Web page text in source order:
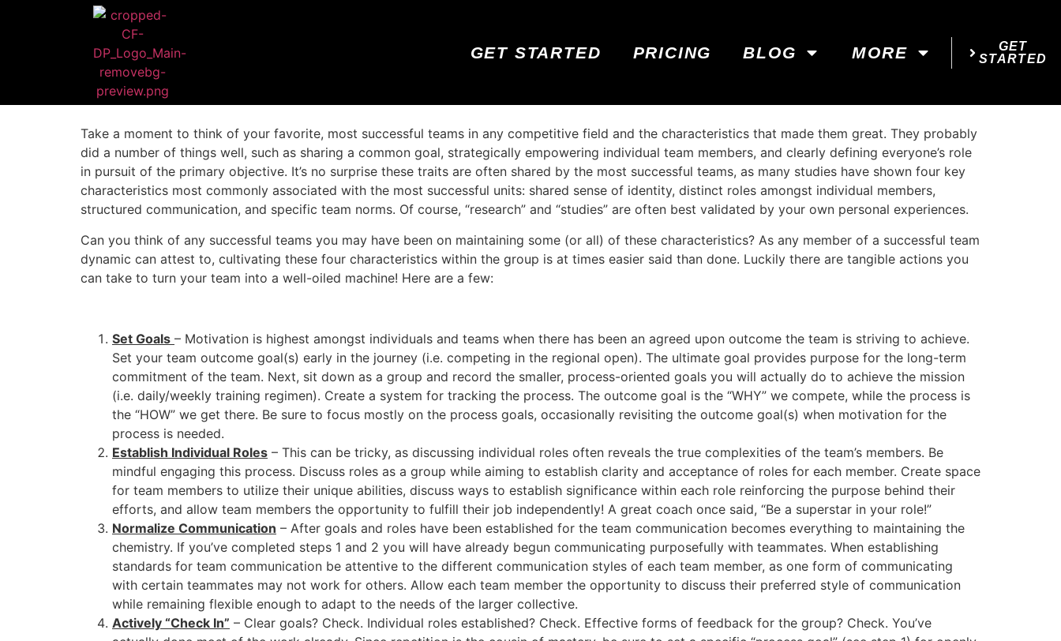
GET STARTED PRICING BLOG MORE
GET
STARTED
Take a moment to think of your favorite, most successful teams in any competitive field and the characteristics that made them great. They probably
did a number of things well, such as sharing a common goal, strategically empowering individual team members, and clearly defining everyone’s role
in pursuit of the primary objective. It’s no surprise these traits are often shared by the most successful teams, as many studies have shown four key
characteristics most commonly associated with the most successful units: shared sense of identity, distinct roles amongst individual members,
structured communication, and specific team norms. Of course, “research” and “studies” are often best validated by your own personal experiences.
Can you think of any successful teams you may have been on maintaining some (or all) of these characteristics? As any member of a successful team
dynamic can attest to, cultivating these four characteristics within the group is at times easier said than done. Luckily there are tangible actions you
can take to turn your team into a well-oiled machine! Here are a few:
Set Goals – Motivation is highest amongst individuals and teams when there has been an agreed upon outcome the team is striving to achieve.
Set your team outcome goal(s) early in the journey (i.e. competing in the regional open). The ultimate goal provides purpose for the long-term
commitment of the team. Next, sit down as a group and record the smaller, process-oriented goals you will actually do to achieve the mission
(i.e. daily/weekly training regimen). Create a system for tracking the process. The outcome goal is the “WHY” we compete, while the process is
the “HOW” we get there. Be sure to focus mostly on the process goals, occasionally revisiting the outcome goal(s) when motivation for the
process is needed.
Establish Individual Roles – This can be tricky, as discussing individual roles often reveals the true complexities of the team’s members. Be
mindful engaging this process. Discuss roles as a group while aiming to establish clarity and acceptance of roles for each member. Create space
for team members to utilize their unique abilities, discuss ways to establish significance within each role reinforcing the purpose behind their
efforts, and allow team members the opportunity to fulfill their job independently! A great coach once said, “Be a superstar in your role!”
Normalize Communication – After goals and roles have been established for the team communication becomes everything to maintaining the
chemistry. If you’ve completed steps 1 and 2 you will have already begun communicating purposefully with teammates. When establishing
standards for team communication be attentive to the different communication styles of each team member, as one form of communicating
with certain teammates may not work for others. Allow each team member the opportunity to discuss their preferred style of communication
while remaining flexible enough to adapt to the needs of the larger collective.
Actively “Check In” – Clear goals? Check. Individual roles established? Check. Effective forms of feedback for the group? Check. You’ve